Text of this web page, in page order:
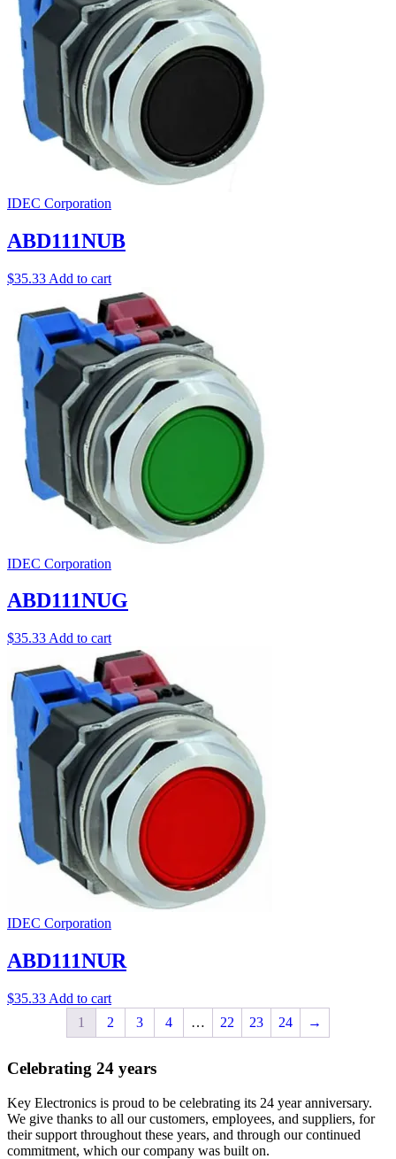
IDEC Corporation
ABD111NUB
$35.33 Add to cart
IDEC Corporation
ABD111NUG
$35.33 Add to cart
IDEC Corporation
ABD111NUR
$35.33 Add to cart
1
2 3 4 … 22 23 24 →
Celebrating 24 years
Key Electronics is proud to be celebrating its 24 year anniversary.
We give thanks to all our customers, employees, and suppliers, for
their support throughout these years, and through our continued
commitment, which our company was built on.